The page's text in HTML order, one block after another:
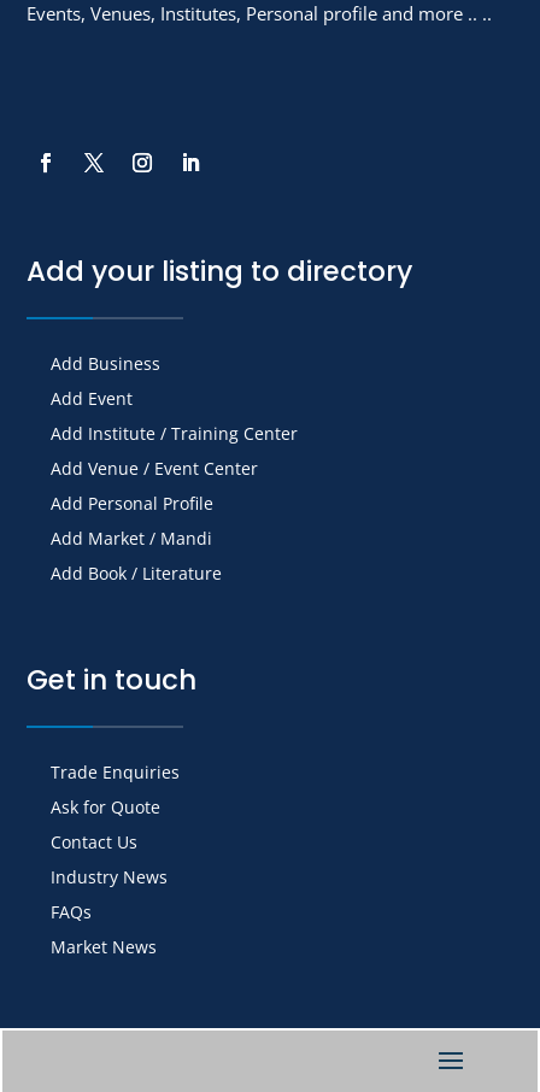
Events, Venues, Institutes, Personal profile and more .. ..
Add your listing to directory
Add Business
Add Event
Add Institute / Training Center
Add Venue / Event Center
Add Personal Profile
Add Market / Mandi
Add Book / Literature
Get in touch
Trade Enquiries
Ask for Quote
Contact Us
Industry News
FAQs
Market News